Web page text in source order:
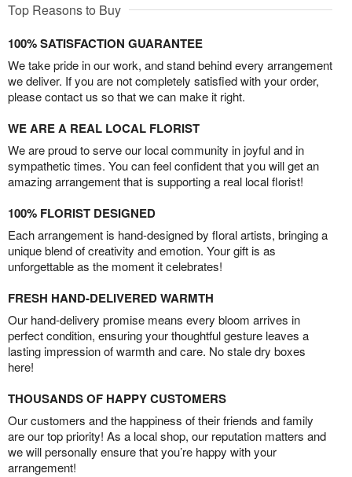
Top Reasons to Buy
100% SATISFACTION GUARANTEE
We take pride in our work, and stand behind every arrangement
we deliver. If you are not completely satisfied with your order,
please contact us so that we can make it right.
WE ARE A REAL LOCAL FLORIST
We are proud to serve our local community in joyful and in
sympathetic times. You can feel confident that you will get an
amazing arrangement that is supporting a real local florist!
100% FLORIST DESIGNED
Each arrangement is hand-designed by floral artists, bringing a
unique blend of creativity and emotion. Your gift is as
unforgettable as the moment it celebrates!
FRESH HAND-DELIVERED WARMTH
Our hand-delivery promise means every bloom arrives in
perfect condition, ensuring your thoughtful gesture leaves a
lasting impression of warmth and care. No stale dry boxes
here!
THOUSANDS OF HAPPY CUSTOMERS
Our customers and the happiness of their friends and family
are our top priority! As a local shop, our reputation matters and
we will personally ensure that you’re happy with your
arrangement!